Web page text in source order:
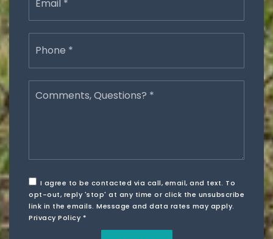
Phone
Comments,
Questions?
I agree to be contacted via call, email, and text. To
opt-out, reply 'stop' at any time or click the unsubscribe
link in the emails. Message and data rates may apply.
Privacy Policy *